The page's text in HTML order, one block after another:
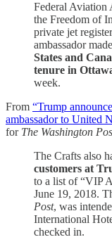
Federal Aviation
the Freedom of
private jet
ambassador made
States and
tenure in
week.
From “Trump
ambassador to United
for The Washington
The Crafts also
customers at
to a list of “VIP
June 19, 2018.
Post, was
International
checked in.